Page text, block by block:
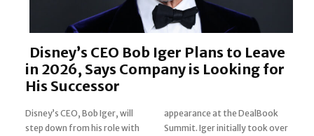
Disney’s CEO Bob Iger Plans to Leave
in 2026, Says Company is Looking for
His Successor
Disney’s CEO, Bob Iger, will
step down from his role with
appearance at the DealBook
Summit. Iger initially took over